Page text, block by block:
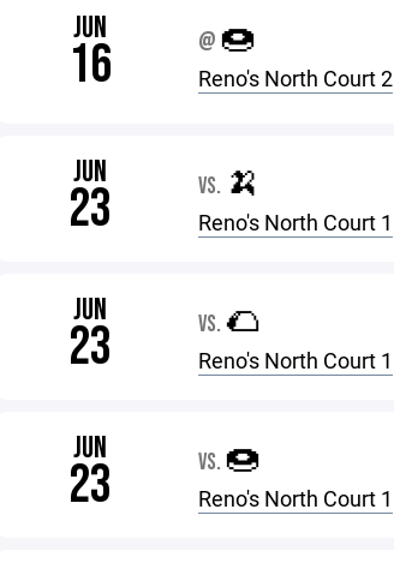
JUN
16 @ 🍩
Reno's North Court 2
JUN
23 VS. 🍌
Reno's North Court 1
JUN
23 VS. 🌮
Reno's North Court 1
JUN
23 VS. 🍩
Reno's North Court 1